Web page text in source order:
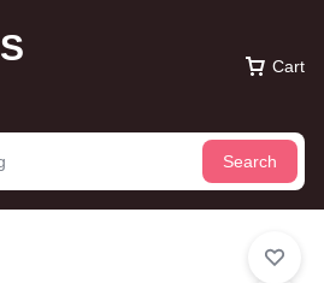
Cart
Search